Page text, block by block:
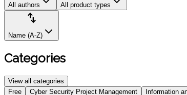
All authors All product types
Sort
import_export
Name (A-Z)
Categories
View all categories
Select
Free Cyber Security Project Management Information